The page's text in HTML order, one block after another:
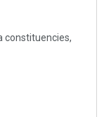
constituencies,